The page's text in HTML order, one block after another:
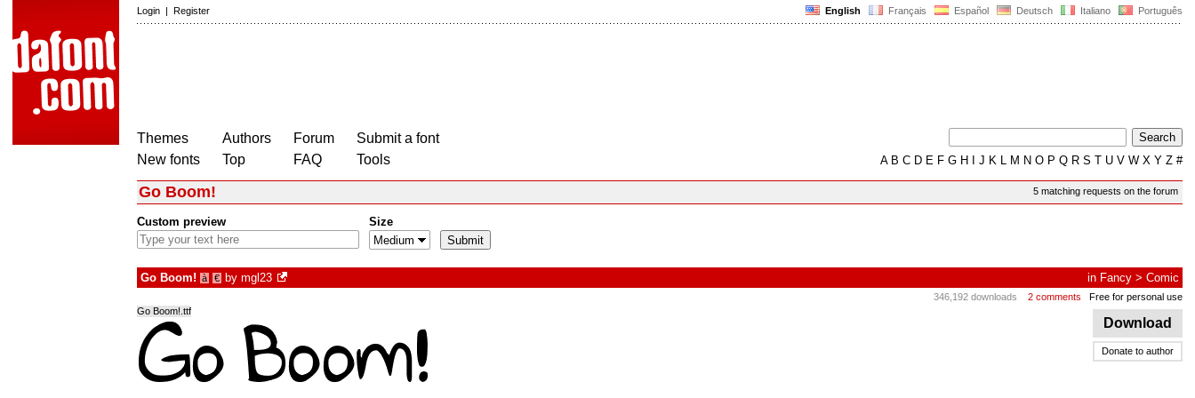
English Français Español Deutsch Italiano Português
Login | Register
Themes
New fonts
Authors
Top
Forum
FAQ
Submit a font
Tools
AB C D E F G H J K L M N O P Q R S T U V W X Y Z #
5 matching requests on the forum
Go Boom!
Custom preview Size
Go Boom! à € by mgl23 in Fancy > Comic
346,192 downloads 2 comments Free for personal use
Download
Donate to author
Go Boom!.ttf